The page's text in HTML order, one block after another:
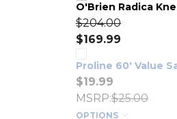
O'Brien Radica
$204.00
$169.99
Proline 60' Value
$19.99
MSRP:$25.00
OPTIONS